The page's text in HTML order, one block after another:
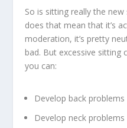
So is sitting really the
does that mean that it’s
moderation, it’s pretty
bad. But excessive sitting
you can:
Develop back problems
Develop neck problems